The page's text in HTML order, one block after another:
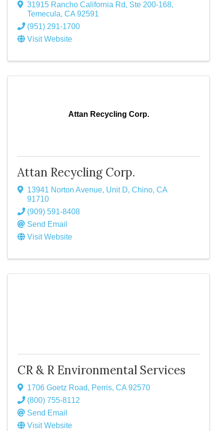
31915 Rancho California Rd, Ste 200-168,
Temecula, CA 92591
(951) 291-1700
Visit Website
Attan Recycling Corp.
Attan Recycling Corp.
13941 Norton Avenue, Unit D, Chino, CA
91710
(909) 591-8408
Send Email
Visit Website
CR & R Environmental Services
1706 Goetz Road, Perris, CA 92570
(800) 755-8112
Send Email
Visit Website